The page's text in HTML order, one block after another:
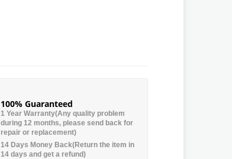
100% Guaranteed
1 Year Warranty(Any quality problem
during 12 months, please send back for
repair or replacement)
14 Days Money Back(Return the item in
14 days and get a refund)